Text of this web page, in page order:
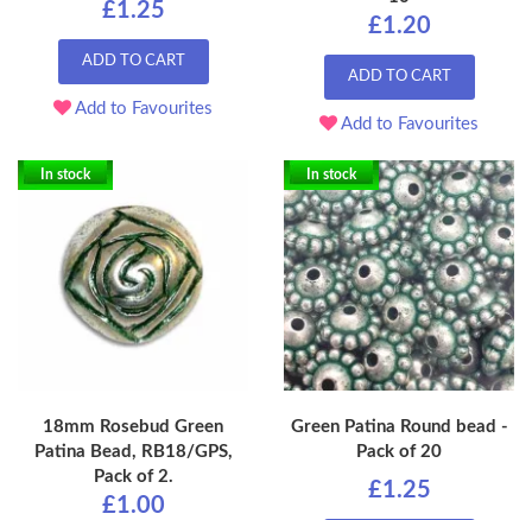
£1.25
ADD TO CART
Add to Favourites
£1.20
ADD TO CART
Add to Favourites
In stock
18mm Rosebud Green
Patina Bead, RB18/GPS,
Pack of 2.
£1.00
In stock
Green Patina Round bead -
Pack of 20
£1.25